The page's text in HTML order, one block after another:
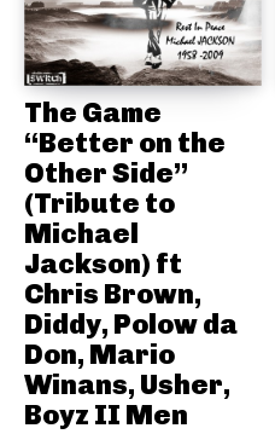
The Game
“Better on the
Other Side”
(Tribute to
Michael
Jackson) ft
Chris Brown,
Diddy, Polow da
Don, Mario
Winans, Usher,
Boyz II Men